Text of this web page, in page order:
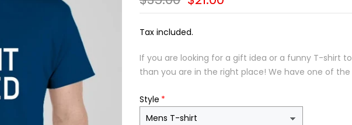
Tax included.
If you are looking for a gift idea or a funny T-shirt
than you are in the right place! We have one of the
Style